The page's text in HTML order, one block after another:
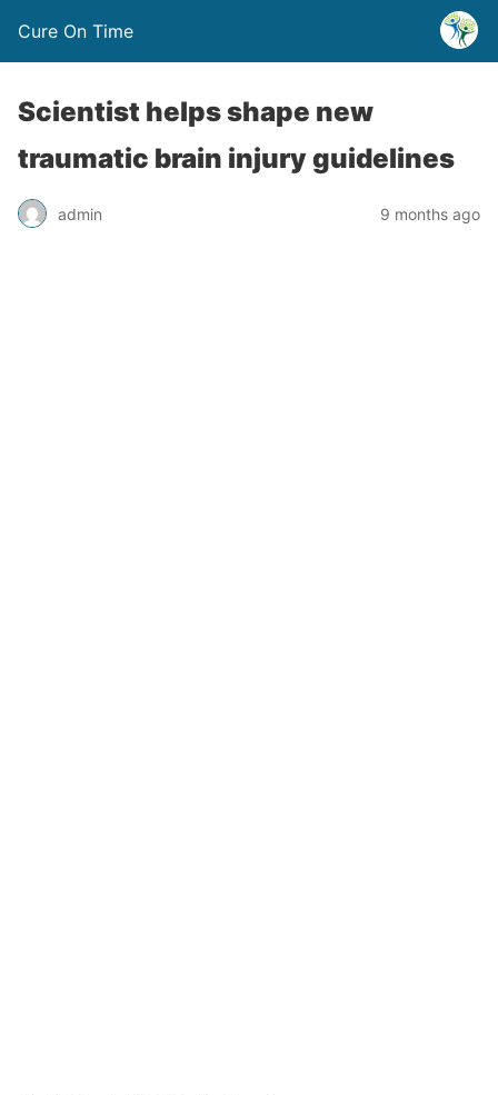
Cure On Time
Scientist helps shape new
traumatic brain injury guidelines
admin 9 months ago